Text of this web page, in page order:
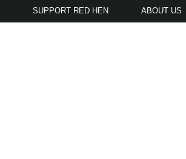
SUPPORT RED HEN ABOUT US